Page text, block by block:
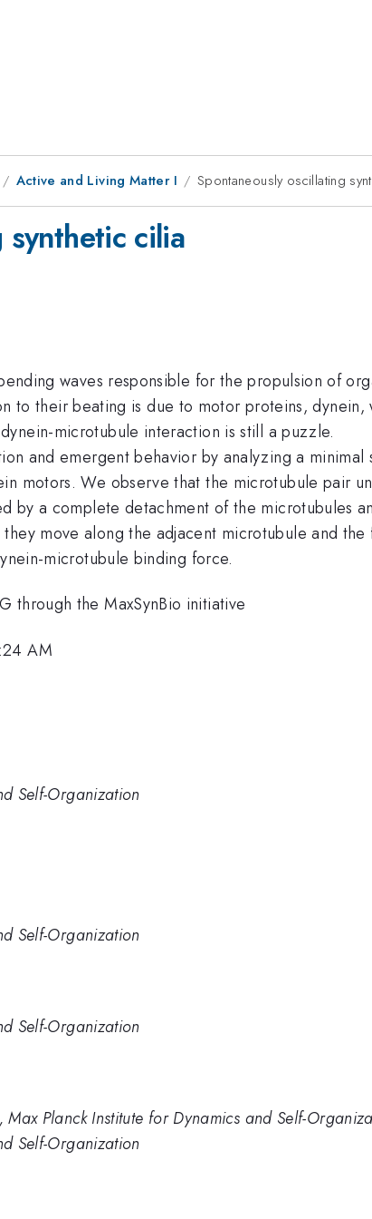
Active and Living Matter I Spontaneously oscillating
synthetic cilia
waves responsible for the propulsion of
to their beating is due to motor proteins,
microtubule interaction is still a puzzle.
and emergent behavior by analyzing a minimal
motors. We observe that the microtubule pair
by a complete detachment of the microtubules
move along the adjacent microtubule and
microtubule binding force.
through the MaxSynBio initiative
AM
Self-Organization
Self-Organization
Self-Organization
Planck Institute for Dynamics and Self-
Self-Organization